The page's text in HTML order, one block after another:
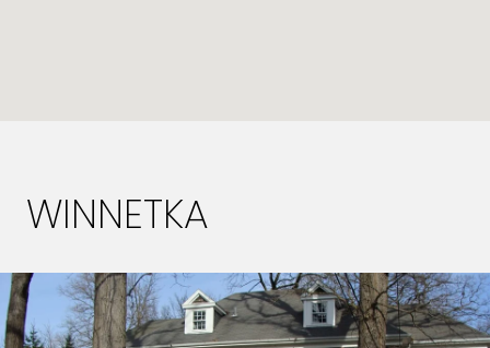
WINNETKA